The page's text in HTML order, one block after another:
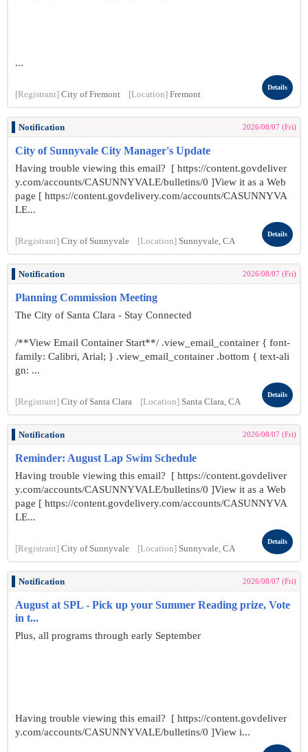
...
[Registrant] City of Fremont [Location] Fremont
Details
Notification 2026/08/07 (Fri)
City of Sunnyvale City Manager's Update
Having trouble viewing this email? [ https://content.govdeliver
y.com/accounts/CASUNNYVALE/bulletins/0 ]View it as a Web
page [ https://content.govdelivery.com/accounts/CASUNNYVA
LE...
[Registrant] City of Sunnyvale [Location] Sunnyvale, CA
Details
Notification 2026/08/07 (Fri)
Planning Commission Meeting
The City of Santa Clara - Stay Connected
/**View Email Container Start**/ .view_email_container { font-
family: Calibri, Arial; } .view_email_container .bottom { text-ali
gn: ...
[Registrant] City of Santa Clara [Location] Santa Clara, CA
Details
Notification 2026/08/07 (Fri)
Reminder: August Lap Swim Schedule
Having trouble viewing this email? [ https://content.govdeliver
y.com/accounts/CASUNNYVALE/bulletins/0 ]View it as a Web
page [ https://content.govdelivery.com/accounts/CASUNNYVA
LE...
[Registrant] City of Sunnyvale [Location] Sunnyvale, CA
Details
Notification 2026/08/07 (Fri)
August at SPL - Pick up your Summer Reading prize, Vote
in t...
Plus, all programs through early September
Having trouble viewing this email? [ https://content.govdeliver
y.com/accounts/CASUNNYVALE/bulletins/0 ]View i...